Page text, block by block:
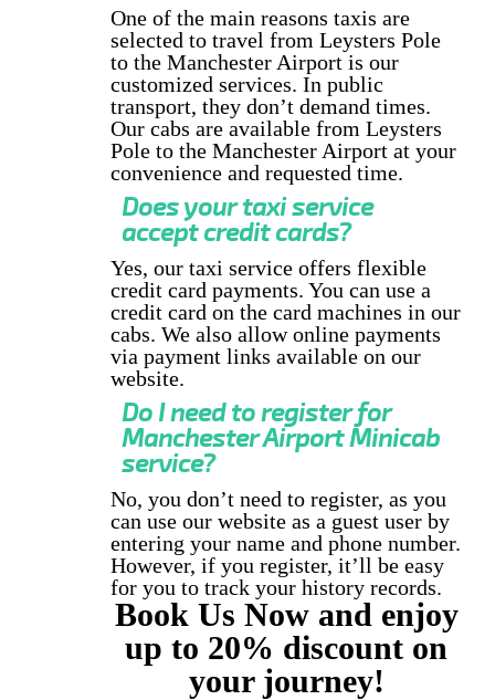
One of the main reasons taxis are
selected to travel from Leysters Pole
to the Manchester Airport is our
customized services. In public
transport, they don’t demand times.
Our cabs are available from Leysters
Pole to the Manchester Airport at your
convenience and requested time.
Does your taxi service
accept credit cards?
Yes, our taxi service offers flexible
credit card payments. You can use a
credit card on the card machines in our
cabs. We also allow online payments
via payment links available on our
website.
Do I need to register for
Manchester Airport Minicab
service?
No, you don’t need to register, as you
can use our website as a guest user by
entering your name and phone number.
However, if you register, it’ll be easy
for you to track your history records.
Book Us Now and enjoy
up to 20% discount on
your journey!